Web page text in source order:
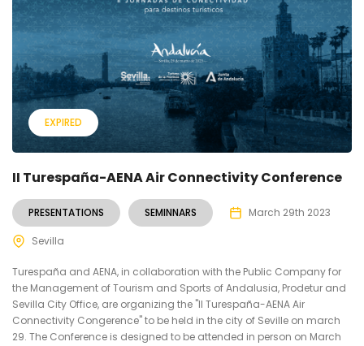
EXPIRED
II Turespaña-AENA Air Connectivity Conference
PRESENTATIONS SEMINNARS March 29th 2023
Sevilla
Turespaña and AENA, in collaboration with the Public Company for
the Management of Tourism and Sports of Andalusia, Prodetur and
Sevilla City Office, are organizing the "II Turespaña-AENA Air
Connectivity Congerence" to be held in the city of Seville on march
29. The Conference is designed to be attended in person on March